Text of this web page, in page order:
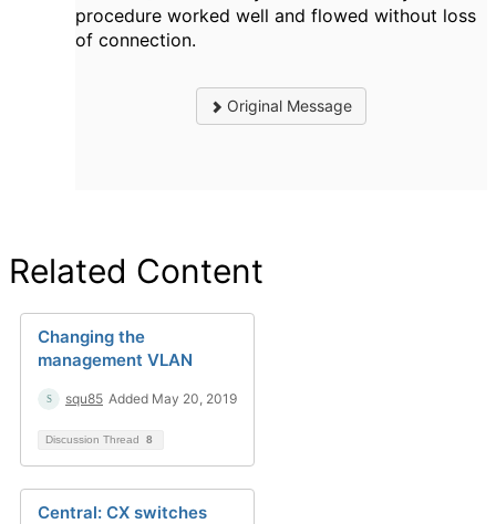
procedure worked well and flowed without loss
of connection.
Original Message
Related Content
Changing the
management VLAN
squ85 Added May 20, 2019
Discussion Thread 8
Central: CX switches